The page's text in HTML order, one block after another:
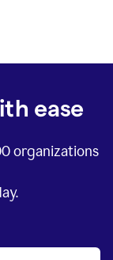
ease
organizations